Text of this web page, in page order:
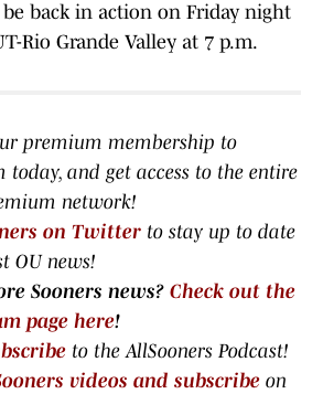
back in action on Friday night
Rio Grande Valley at 7 p.m.
premium membership to
today, and get access to the entire
network!
on Twitter to stay up to date
OU news!
Sooners news? Check out the
page here!
to the AllSooners Podcast!
videos and subscribe on